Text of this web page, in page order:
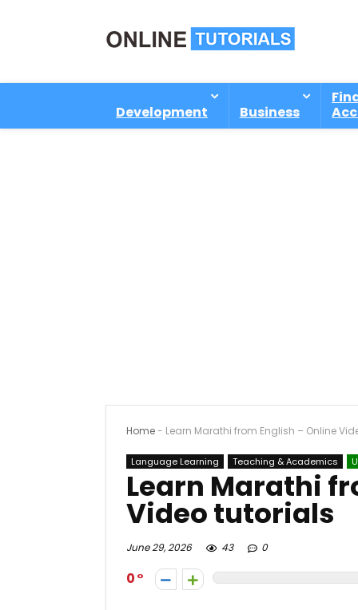
Development Business
Home- Learn Marathi from English – Online
Language Learning Teaching & Academics
Learn Marathi
Video tutorials
June 29, 2026 43 0
0